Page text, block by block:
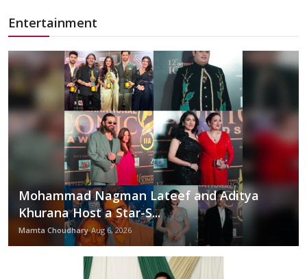
Entertainment
Mohammad Nagman Lateef and Aditya
Khurana Host a Star-S...
Mamta Choudhary Aug 6, 2026